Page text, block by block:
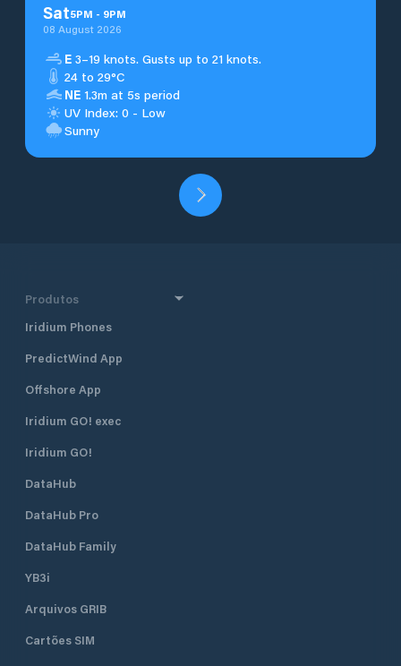
Sat5PM - 9PM
08 August 2026
E 3–19 knots. Gusts up to 21 knots.
24 to 29°C
NE 1.3m at 5s period
UV Index: 0 - Low
Sunny
Produtos
Iridium Phones
PredictWind App
Offshore App
Iridium GO! exec
Iridium GO!
DataHub
DataHub Pro
DataHub Family
YB3i
Arquivos GRIB
Cartões SIM